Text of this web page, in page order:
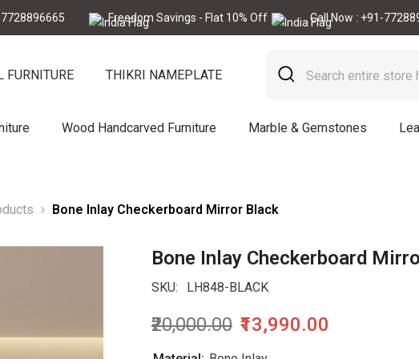
Freedom Savings - Flat 10% Off Call Now : +91-7728896665
FURNITURE THIKRI NAMEPLATE
Wood Handcarved Furniture Marble & Gemstones
Bone Inlay Checkerboard Mirror Black
Bone Inlay Checkerboard
SKU: LH848-BLACK
₹20,000.00 ₹13,990.00